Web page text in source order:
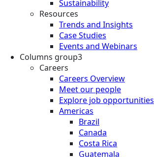
Sustainability
Resources
Trends and Insights
Case Studies
Events and Webinars
Columns group3
Careers
Careers Overview
Meet our people
Explore job opportunities
Americas
Brazil
Canada
Costa Rica
Guatemala